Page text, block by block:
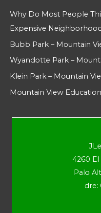
Why Do Most People
Expensive
Bubb Park – Mountain
Wyandotte Park –
Klein Park – Mountain
Mountain View
4260 El
Palo
dre: